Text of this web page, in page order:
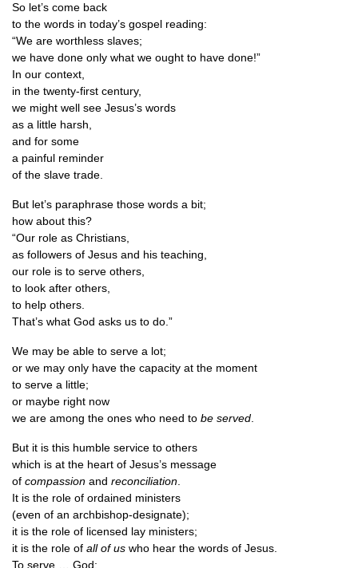
So let’s come back
to the words in today’s gos­pel reading:
“We are worth­less slaves;
we have done only what we ought to have done!”
In our context,
in the twenty-first century,
we might well see Jesus’s words
as a little harsh,
and for some
a pain­ful reminder
of the slave trade.
But let’s para­phrase those words a bit;
how about this?
“Our role as Christians,
as fol­low­ers of Jesus and his teaching,
our role is to serve others,
to look after others,
to help others.
That’s what God asks us to do.”
We may be able to serve a lot;
or we may only have the capa­city at the moment
to serve a little;
or maybe right now
we are among the ones who need to be served
But it is this humble ser­vice to others
which is at the heart of Jesus’s message
of com­pas­sion and recon­cili­ation
It is the role of ordained ministers
(even of an archbishop-designate);
it is the role of licensed lay ministers;
it is the role of all of us who hear the words of Jesus.
To serve … God;